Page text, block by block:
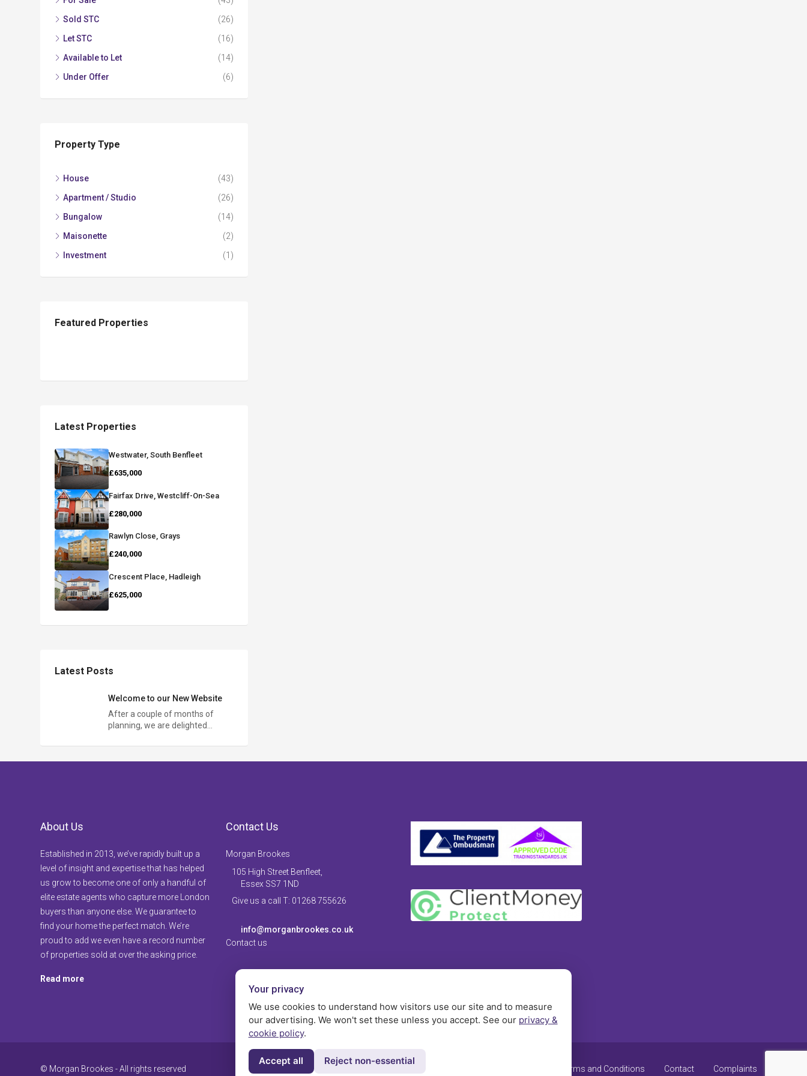
Sold STC
(26)
Let STC
(16)
Available to Let
(14)
Under Offer
(6)
Property Type
House
(43)
Apartment / Studio
(26)
Bungalow
(14)
Maisonette
(2)
Investment
(1)
Featured Properties
Latest Properties
Westwater, South Benfleet
£635,000
Fairfax Drive, Westcliff-On-Sea
£280,000
Rawlyn Close, Grays
£240,000
Crescent Place, Hadleigh
£625,000
Latest Posts
Welcome to our New Website
After a couple of months of
planning, we are delighted…
About Us
Established in 2013, we’ve rapidly built up a
level of insight and expertise that has helped
us grow to become one of only a handful of
elite estate agents who capture more London
buyers than anyone else. We guarantee to
find your home the perfect match. We’re
proud to add we even have a record number
of properties sold at over the asking price.
Read more
Contact Us
Morgan Brookes
105 High Street Benfleet,
Essex SS7 1ND
Give us a call T: 01268 755626
info@morganbrookes.co.uk
Contact us
© Morgan Brookes - All rights reserved Terms and Conditions Contact Complaints
Your privacy
We use cookies to understand how visitors use our site and to measure
our advertising. We won't set these unless you accept. See our privacy &
cookie policy.
Accept all Reject non-essential